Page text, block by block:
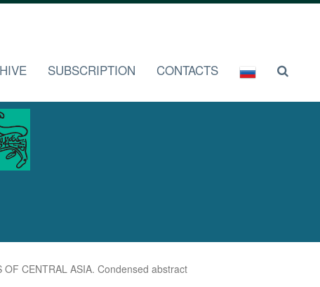
SUBSCRIPTION CONTACTS
OF CENTRAL ASIA. Condensed abstract